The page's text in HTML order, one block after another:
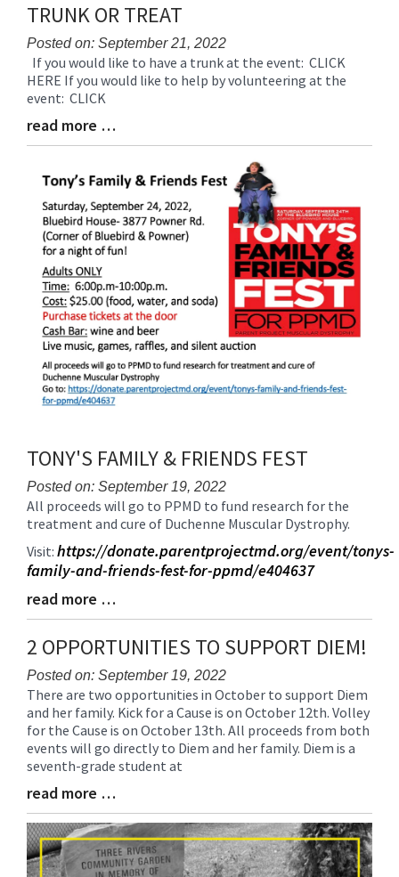
TRUNK OR TREAT
Posted on: September 21, 2022
Blog
Entry
Synopsis
Begin
If you would like to have a trunk at the event: CLICK
HERE If you would like to help by volunteering at the
event: CLICK
Blog
Entry
End
read more …
TONY'S FAMILY & FRIENDS FEST
Posted on: September 19, 2022
Blog
Entry
Synopsis
Begin
All proceeds will go to PPMD to fund research for the
treatment and cure of Duchenne Muscular Dystrophy.
Visit: https://donate.parentprojectmd.org/event/tonys-
family-and-friends-fest-for-ppmd/e404637
Blog
Entry
Synopsis
End
read more …
2 OPPORTUNITIES TO SUPPORT DIEM!
Posted on: September 19, 2022
Blog
Entry
Synopsis
Begin
There are two opportunities in October to support Diem
and her family. Kick for a Cause is on October 12th. Volley
for the Cause is on October 13th. All proceeds from both
events will go directly to Diem and her family. Diem is a
seventh-grade student at
Blog
Entry
Synopsis
End
read more …